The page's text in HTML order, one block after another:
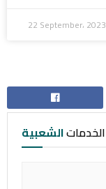
22 September، 2023
الخدماتالشعبية